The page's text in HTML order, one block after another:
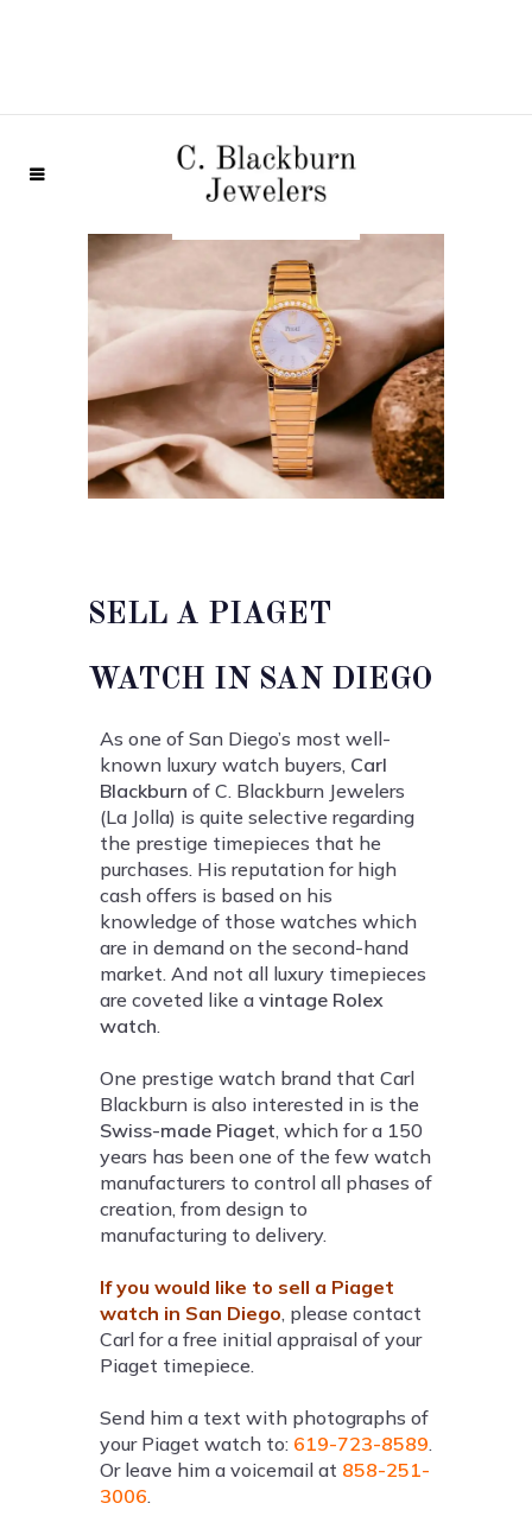
SELL A PIAGET
WATCH IN SAN DIEGO
As one of San Diego’s most well-
known luxury watch buyers, Carl
Blackburn of C. Blackburn Jewelers
(La Jolla) is quite selective regarding
the prestige timepieces that he
purchases. His reputation for high
cash offers is based on his
knowledge of those watches which
are in demand on the second-hand
market. And not all luxury timepieces
are coveted like a vintage Rolex
watch.
One prestige watch brand that Carl
Blackburn is also interested in is the
Swiss-made Piaget, which for a 150
years has been one of the few watch
manufacturers to control all phases of
creation, from design to
manufacturing to delivery.
If you would like to sell a Piaget
watch in San Diego, please contact
Carl for a free initial appraisal of your
Piaget timepiece.
Send him a text with photographs of
your Piaget watch to: 619-723-8589.
Or leave him a voicemail at 858-251-
3006.